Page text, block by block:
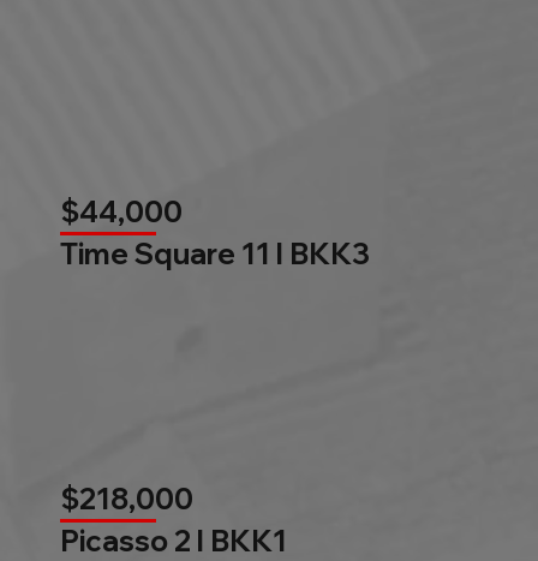
$44,000
Time Square 11 l BKK3
$218,000
Picasso 2 l BKK1